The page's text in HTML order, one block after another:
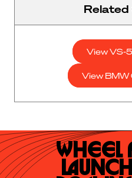
Related
View VS-
View BMW
Wheel